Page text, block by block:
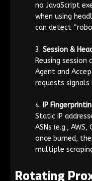
no JavaScript
when using
can detect
Session &
Reusing
Agent and
requests
IP
Static IP
ASNs (e.g.,
once burned,
multiple
Rotating